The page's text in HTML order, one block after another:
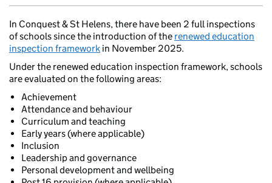
In Conquest & St Helens, there have been 2 full inspections
of schools since the introduction of the renewed education
inspection framework in November 2025.
Under the renewed education inspection framework, schools
are evaluated on the following areas:
Achievement
Attendance and behaviour
Curriculum and teaching
Early years (where applicable)
Inclusion
Leadership and governance
Personal development and wellbeing